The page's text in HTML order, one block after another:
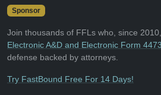
Sponsor
Join thousands of FFLs who, since
Electronic A&D and Electronic Form 4473
defense backed by attorneys.
Try FastBound Free For 14 Days!